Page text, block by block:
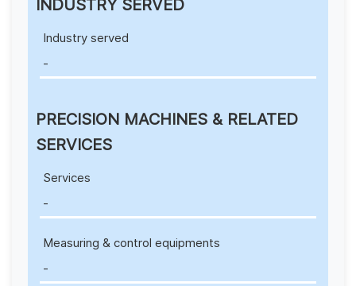
INDUSTRY SERVED
Industry served
-
PRECISION MACHINES & RELATED
SERVICES
Services
-
Measuring & control equipments
-